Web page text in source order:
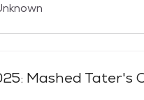
Mashed Tater's